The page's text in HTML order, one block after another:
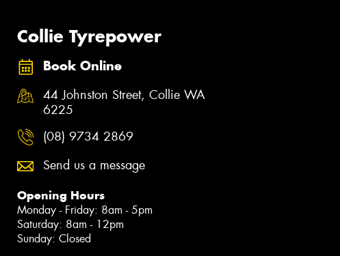
Collie Tyrepower
Book Online
44 Johnston Street, Collie WA
6225
(08) 9734 2869
Send us a message
Opening Hours
Monday - Friday: 8am - 5pm
Saturday: 8am - 12pm
Sunday: Closed